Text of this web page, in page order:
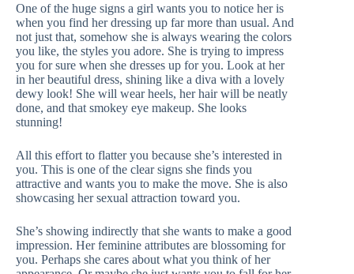
One of the huge signs a girl wants you to notice her is
when you find her dressing up far more than usual. And
not just that, somehow she is always wearing the colors
you like, the styles you adore. She is trying to impress
you for sure when she dresses up for you. Look at her
in her beautiful dress, shining like a diva with a lovely
dewy look! She will wear heels, her hair will be neatly
done, and that smokey eye makeup. She looks
stunning!
All this effort to flatter you because she’s interested in
you. This is one of the clear signs she finds you
attractive and wants you to make the move. She is also
showcasing her sexual attraction toward you.
She’s showing indirectly that she wants to make a good
impression. Her feminine attributes are blossoming for
you. Perhaps she cares about what you think of her